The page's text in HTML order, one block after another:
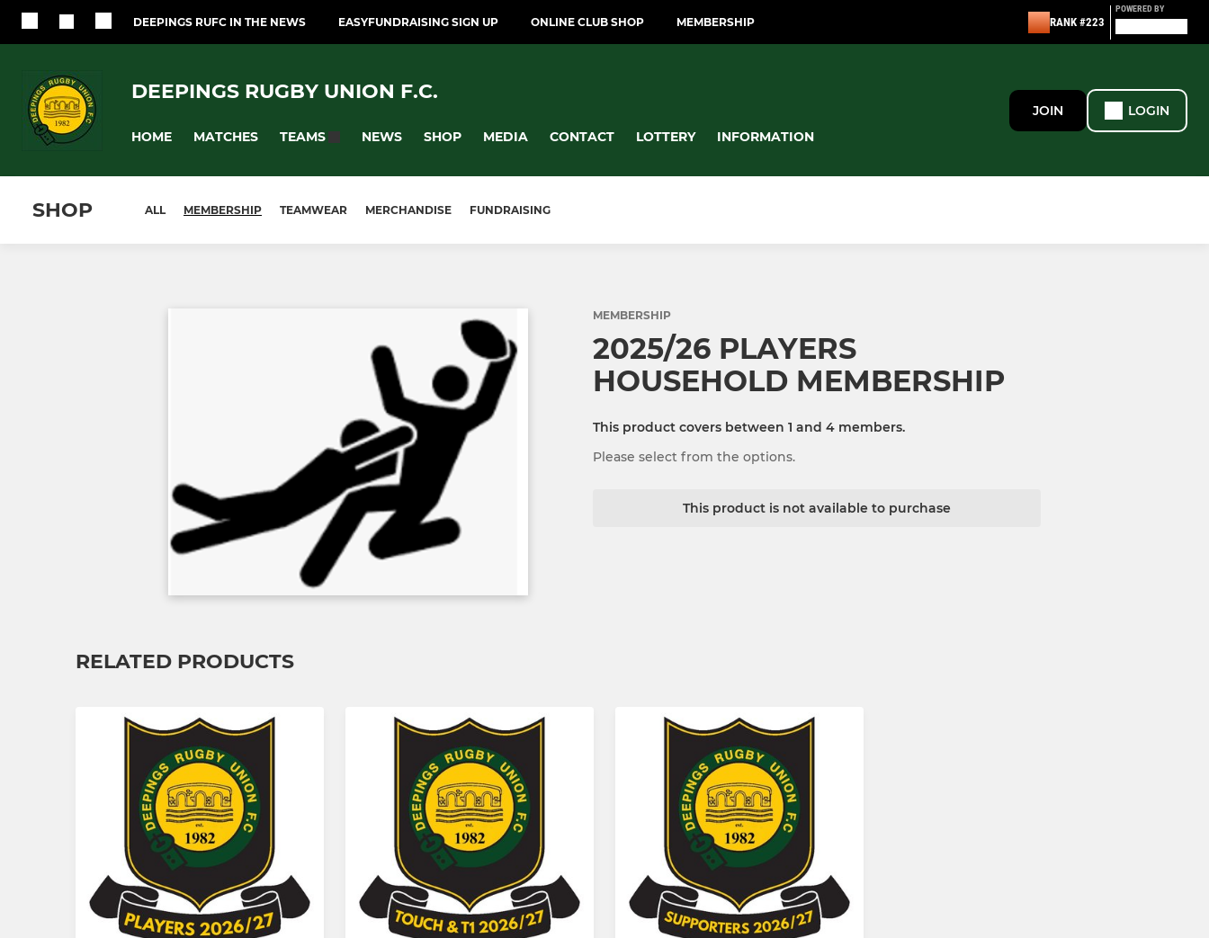
DEEPINGS RUFC IN THE NEWS EASYFUNDRAISING SIGN UP ONLINE CLUB SHOP MEMBERSHIP RANK #223
POWERED BY
DEEPINGS RUGBY UNION F.C.
HOME MATCHES TEAMS NEWS SHOP MEDIA CONTACT LOTTERY INFORMATION
JOIN LOGIN
SHOP ALL MEMBERSHIP TEAMWEAR MERCHANDISE FUNDRAISING
MEMBERSHIP
2025/26 PLAYERS
HOUSEHOLD MEMBERSHIP
This product covers between 1 and 4 members.
Please select from the options.
This product is not available to purchase
RELATED PRODUCTS